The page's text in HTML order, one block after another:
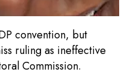
convention, but
ruling as ineffective
Commission.